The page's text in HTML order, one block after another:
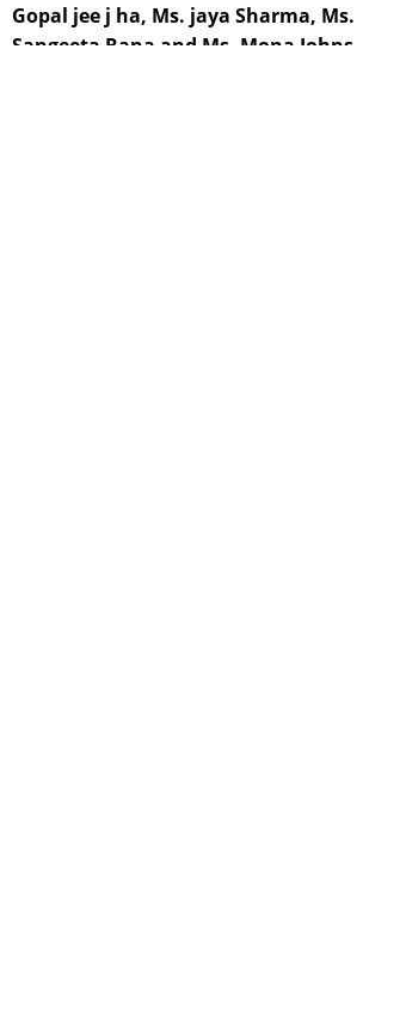
Gopal jee j ha, Ms. jaya Sharma, Ms.
Sangeeta Rana and Ms. Mona Johns,